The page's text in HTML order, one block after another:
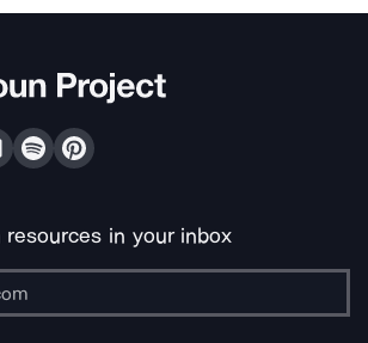
in your inbox